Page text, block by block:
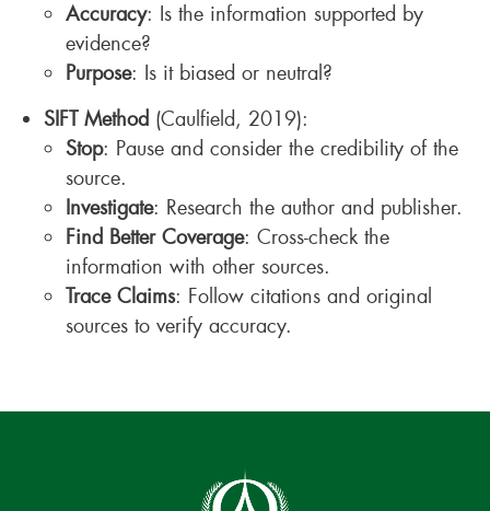
Accuracy: Is the information supported by
evidence?
Purpose: Is it biased or neutral?
SIFT Method (Caulfield, 2019):
Stop: Pause and consider the credibility of the
source.
Investigate: Research the author and publisher.
Find Better Coverage: Cross-check the
information with other sources.
Trace Claims: Follow citations and original
sources to verify accuracy.